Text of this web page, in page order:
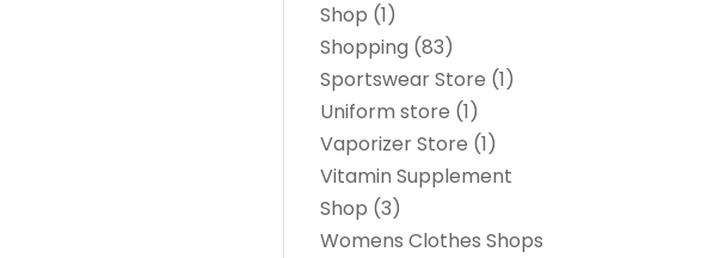
Shop (1)
Shopping (83)
Sportswear Store (1)
Uniform store (1)
Vaporizer Store (1)
Vitamin Supplement
Shop (3)
Womens Clothes Shops